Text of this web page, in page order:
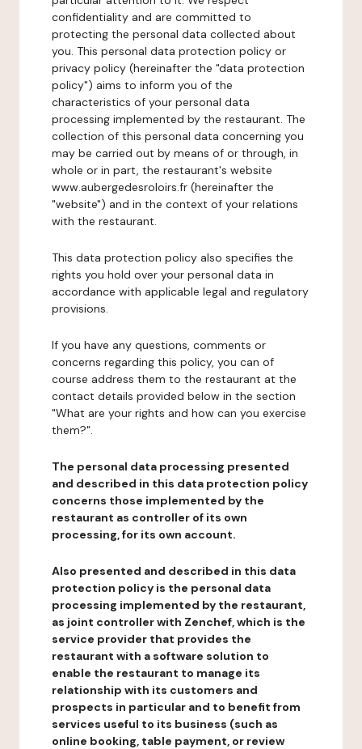
confidentiality and are committed to
protecting the personal data collected about
you. This personal data protection policy or
privacy policy (hereinafter the "data protection
policy") aims to inform you of the
characteristics of your personal data
processing implemented by the restaurant. The
collection of this personal data concerning you
may be carried out by means of or through, in
whole or in part, the restaurant's website
www.aubergedesroloirs.fr (hereinafter the
"website") and in the context of your relations
with the restaurant.
This data protection policy also specifies the
rights you hold over your personal data in
accordance with applicable legal and regulatory
provisions.
If you have any questions, comments or
concerns regarding this policy, you can of
course address them to the restaurant at the
contact details provided below in the section
"What are your rights and how can you exercise
them?".
The personal data processing presented
and described in this data protection policy
concerns those implemented by the
restaurant as controller of its own
processing, for its own account.
Also presented and described in this data
protection policy is the personal data
processing implemented by the restaurant,
as joint controller with Zenchef, which is the
service provider that provides the
restaurant with a software solution to
enable the restaurant to manage its
relationship with its customers and
prospects in particular and to benefit from
services useful to its business (such as
online booking, table payment, or review